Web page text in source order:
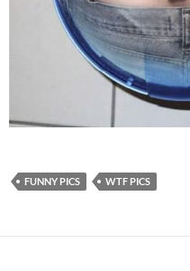
FUNNY PICS WTF PICS